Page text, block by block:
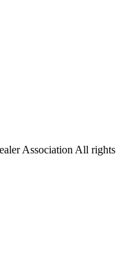
Association All rights